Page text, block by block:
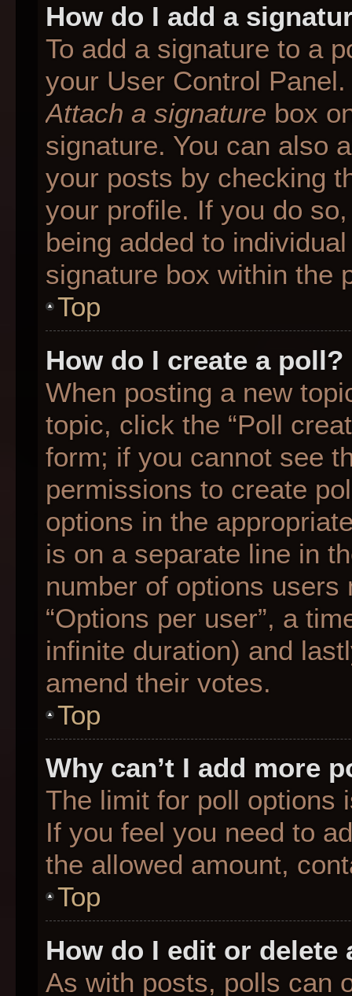
How do I add a
To add a signature to a
your User Control
Attach a signature box
signature. You can also
your posts by checking
your profile. If you do
being added to
signature box within the
Top
How do I create a poll?
When posting a new
topic, click the “Poll
form; if you cannot see
permissions to create
options in the
is on a separate line in
number of options
“Options per user”, a
infinite duration) and
amend their votes.
Top
Why can’t I add more
The limit for poll options
If you feel you need to
the allowed amount,
Top
How do I edit or delete
As with posts, polls can